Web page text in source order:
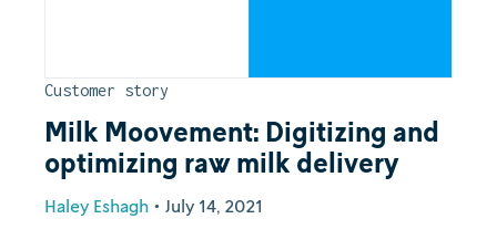
Customer story
Milk Moovement: Digitizing and
optimizing raw milk delivery
Haley Eshagh • July 14, 2021